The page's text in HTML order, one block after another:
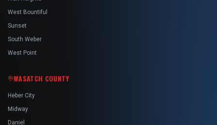
West Bountiful
Sunset
South Weber
West Point
WASATCH COUNTY
Heber City
Midway
Daniel